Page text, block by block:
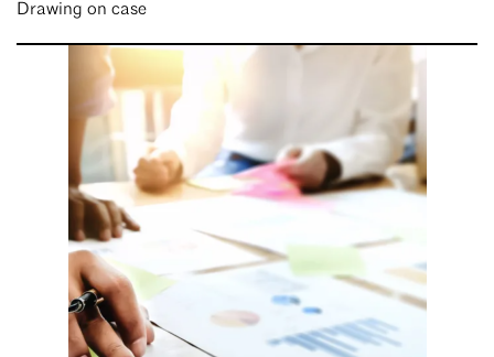
Drawing on case